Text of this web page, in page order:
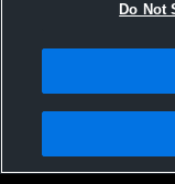
Not Sell My Personal
Hudl is a product and
Do Not